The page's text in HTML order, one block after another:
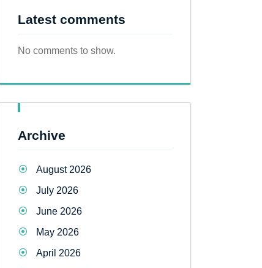
Latest comments
No comments to show.
Archive
August 2026
July 2026
June 2026
May 2026
April 2026